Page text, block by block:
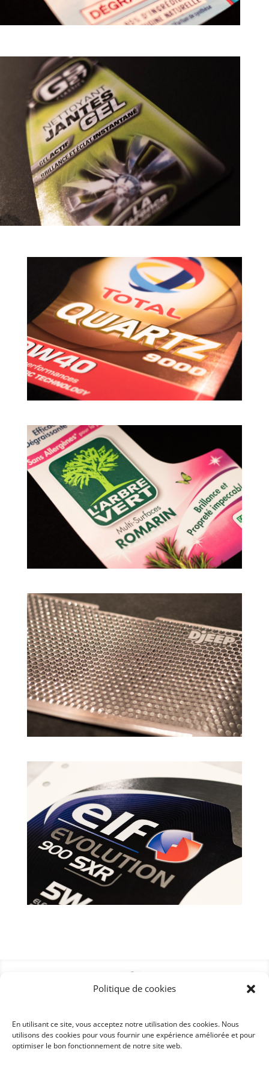
Politique de cookies
En utilisant ce site, vous acceptez notre utilisation des cookies. Nous
utilisons des cookies pour vous fournir une expérience améliorée et pour
optimiser le bon fonctionnement de notre site web.